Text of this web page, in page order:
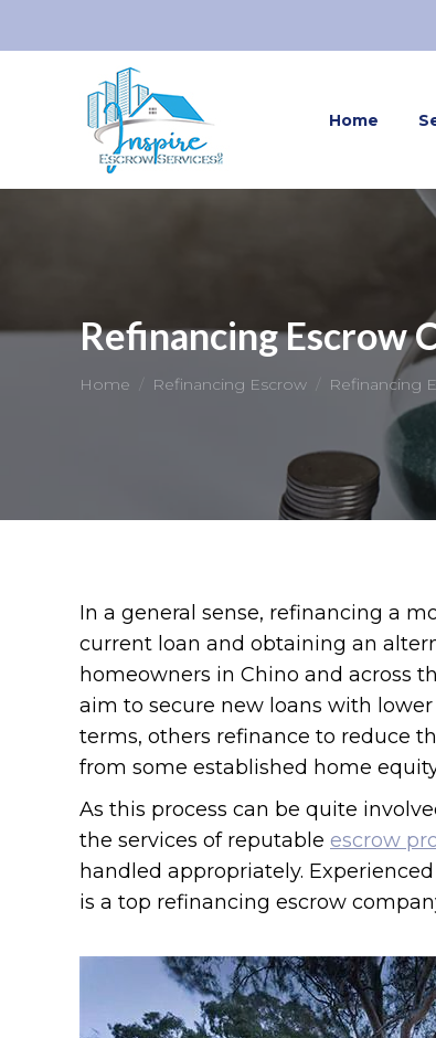
Home
Refinancing Escrow
You are here:
Home Refinancing Escrow Refinancing
In a general sense, refinancing a
current loan and obtaining an
homeowners in Chino and across
aim to secure new loans with
terms, others refinance to reduce
from some established home
As this process can be quite
the services of reputable escrow
handled appropriately.
is a top refinancing escrow